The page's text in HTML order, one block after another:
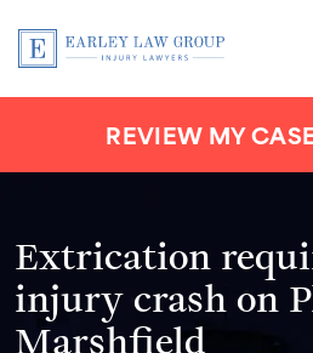
REVIEW MY
Extrication
injury crash on
Marshfield